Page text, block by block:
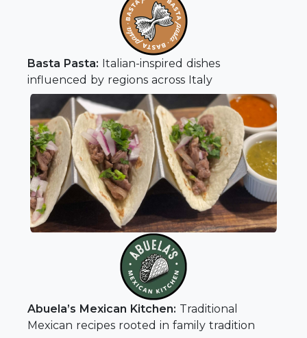
Basta Pasta: Italian-inspired dishes
influenced by regions across Italy
Abuela’s Mexican Kitchen: Traditional
Mexican recipes rooted in family tradition